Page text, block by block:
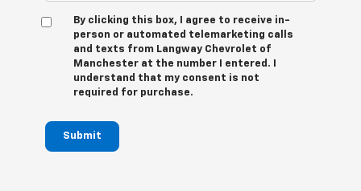
By clicking this box, I agree to receive in-
person or automated telemarketing calls
and texts from Langway Chevrolet of
Manchester at the number I entered. I
understand that my consent is not
required for purchase.
Submit